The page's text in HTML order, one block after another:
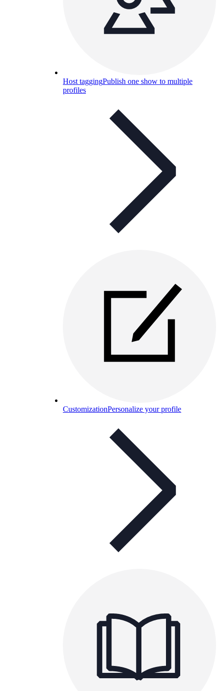
Host taggingPublish one show to multiple
profiles
CustomizationPersonalize your profile